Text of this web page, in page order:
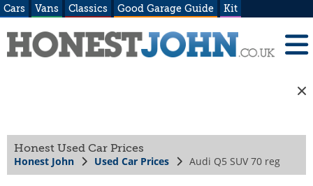
Cars Vans Classics Good Garage Guide Kit
Honest Used Car Prices
Honest John Used Car Prices Audi Q5 SUV 70 reg